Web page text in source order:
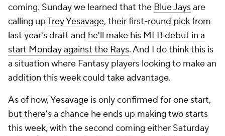
coming. Sunday we learned that the Blue Jaysare
calling upTrey Yesavage, their first-round pick from
last year's draft and he'll make his MLB debut in a
start Monday against the Rays. And I do think this is
a situation where Fantasy players looking to make an
addition this week could take advantage.
As of now, Yesavage is only confirmed for one start,
but there's a chance he ends up making two starts
this week, with the second coming either Saturday